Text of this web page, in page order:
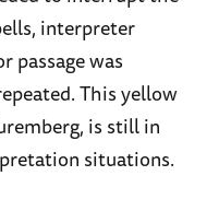
interpreter
passage was
This yellow
is still in
situations.